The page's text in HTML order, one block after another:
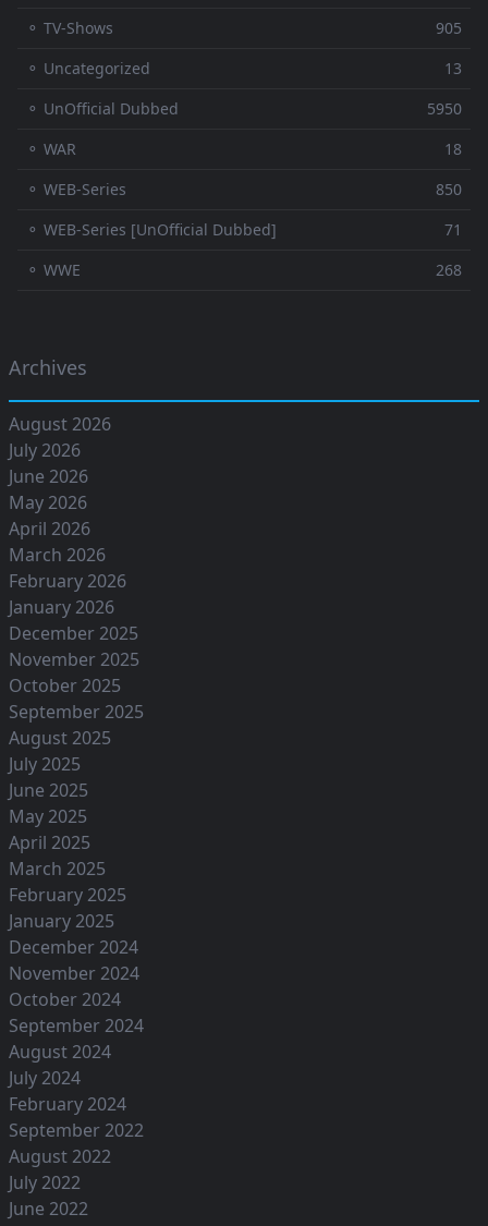
⚬ TV-Shows
905
⚬ Uncategorized
13
⚬ UnOfficial Dubbed
5950
⚬ WAR
18
⚬ WEB-Series
850
⚬ WEB-Series [UnOfficial Dubbed]
71
⚬ WWE
268
Archives
August 2026
July 2026
June 2026
May 2026
April 2026
March 2026
February 2026
January 2026
December 2025
November 2025
October 2025
September 2025
August 2025
July 2025
June 2025
May 2025
April 2025
March 2025
February 2025
January 2025
December 2024
November 2024
October 2024
September 2024
August 2024
July 2024
February 2024
September 2022
August 2022
July 2022
June 2022